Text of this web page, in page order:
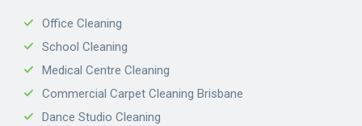
Office Cleaning
School Cleaning
Medical Centre Cleaning
Commercial Carpet Cleaning Brisbane
Dance Studio Cleaning